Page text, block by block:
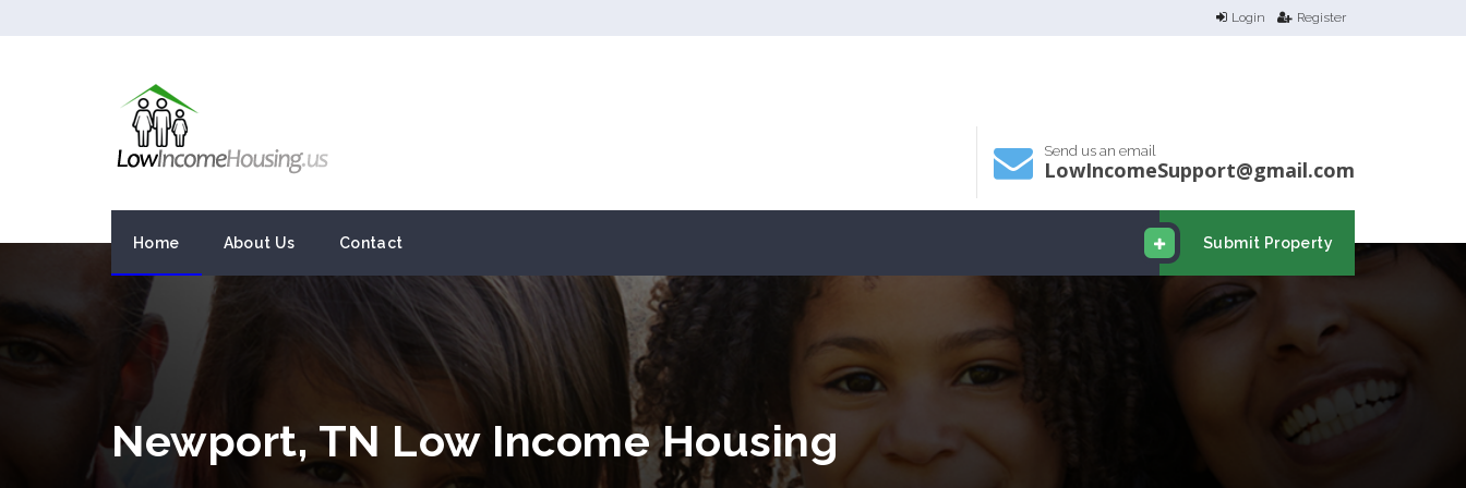
Login Register
Send us an email
LowIncomeSupport@gmail.com
Submit Property
Home About Us Contact
Newport, TN Low Income Housing